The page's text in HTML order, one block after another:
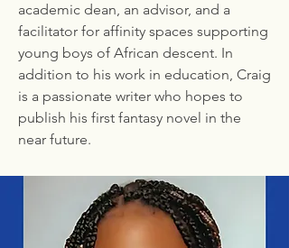
academic dean, an advisor, and a
facilitator for affinity spaces supporting
young boys of African descent. In
addition to his work in education, Craig
is a passionate writer who hopes to
publish his first fantasy novel in the
near future.